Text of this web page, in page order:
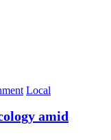
Local
amid